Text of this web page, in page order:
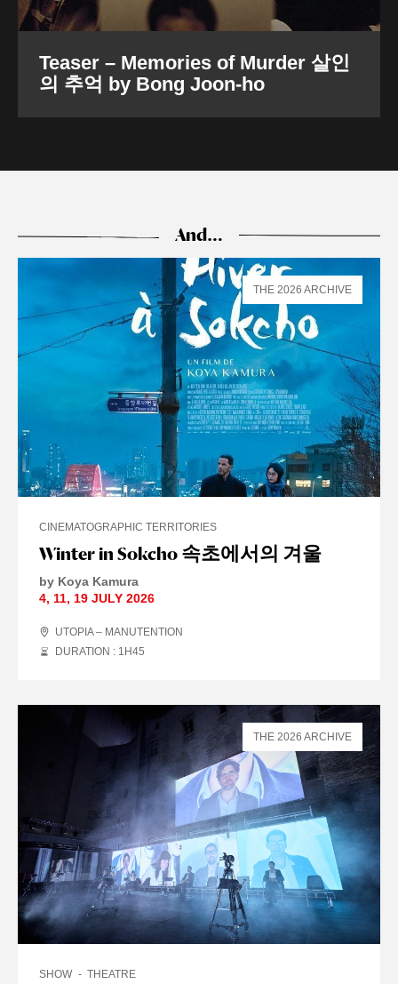
Teaser – Memories of Murder 살인
의 추억 by Bong Joon-ho
And…
Winter in Sokcho 속초에서의 겨울
CINEMATOGRAPHIC TERRITORIES
by Koya Kamura
4, 11, 19 JULY 2026
UTOPIA – MANUTENTION
DURATION : 1 H45
THE 2026 ARCHIVE
SHOW THEATRE
THE 2026 ARCHIVE